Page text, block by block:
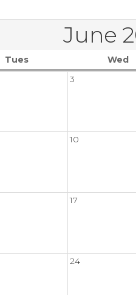
June
Tues Wed
3
10
17
24